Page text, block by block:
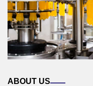
ABOUT US